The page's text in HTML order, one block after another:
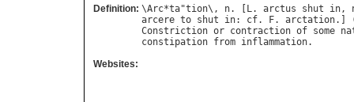
Definition: \Arc*ta"tion\, n. [ L. arctus shut in,
arcere to shut in: cf. F. arctation.]
Constriction or contraction of some
constipation from inflammation
Websites: